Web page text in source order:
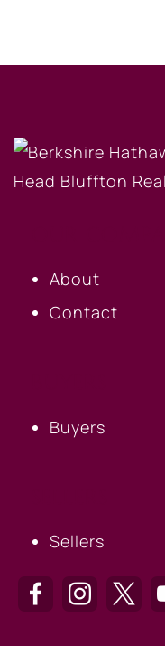
About
Contact
Buyers
Sellers